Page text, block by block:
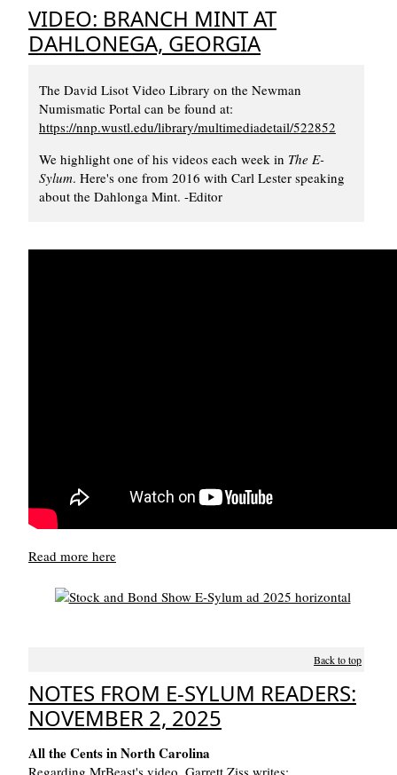
VIDEO: BRANCH MINT AT
DAHLONEGA, GEORGIA
The David Lisot Video Library on the Newman
Numismatic Portal can be found at:
https://nnp.wustl.edu/library/multimediadetail/522852
We highlight one of his videos each week in The E-
Sylum. Here's one from 2016 with Carl Lester speaking
about the Dahlonga Mint. -Editor
Read more here
Back to top
NOTES FROM E-SYLUM READERS:
NOVEMBER 2, 2025
All the Cents in North Carolina